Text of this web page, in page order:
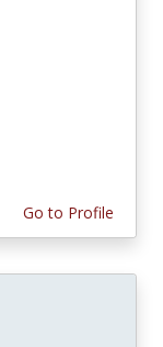
Go to Profile